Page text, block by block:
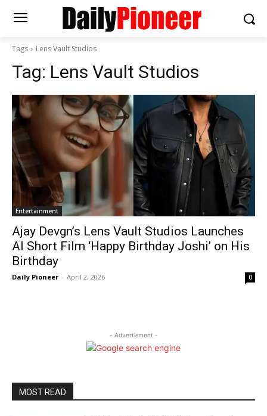
Tags Lens Vault Studios
Tag: Lens Vault Studios
Entertainment
Ajay Devgn’s Lens Vault Studios Launches
AI Short Film ‘Happy Birthday Joshi’ on His
Birthday
Daily Pioneer - April 2, 2026 0
- Advertisment -
MOST READ